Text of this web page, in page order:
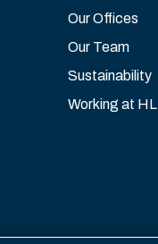
Our Offices
Our Team
Sustainability
Working at HL